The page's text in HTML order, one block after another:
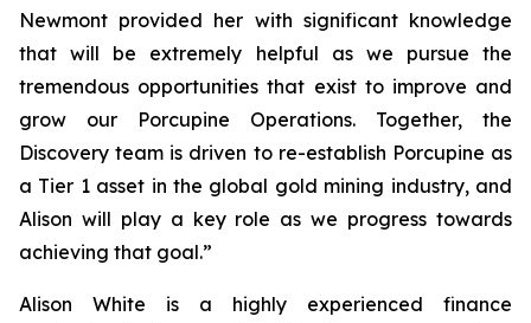
Newmont provided her with significant knowledge
that will be extremely helpful as we pursue the
tremendous opportunities that exist to improve and
grow our Porcupine Operations. Together, the
Discovery team is driven to re-establish Porcupine as
a Tier 1 asset in the global gold mining industry, and
Alison will play a key role as we progress towards
achieving that goal.”
Alison White is a highly experienced finance